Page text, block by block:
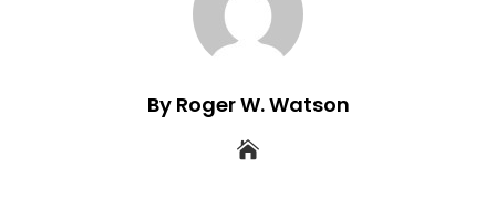
By Roger W. Watson